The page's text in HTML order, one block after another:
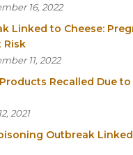
16, 2022
Linked to Cheese:
Risk
11, 2022
Recalled Due
2021
Outbreak